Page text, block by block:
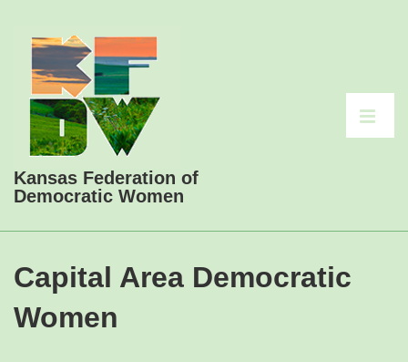
Content
Kansas Federation of
Democratic Women
Capital Area Democratic
Women